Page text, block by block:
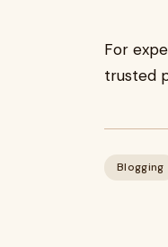
For
trusted
Blogging